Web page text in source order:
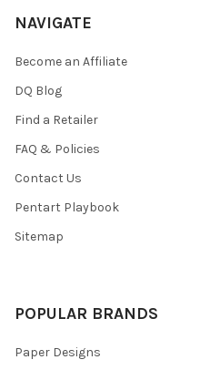
NAVIGATE
Become an Affiliate
DQ Blog
Find a Retailer
FAQ & Policies
Contact Us
Pentart Playbook
Sitemap
POPULAR BRANDS
Paper Designs